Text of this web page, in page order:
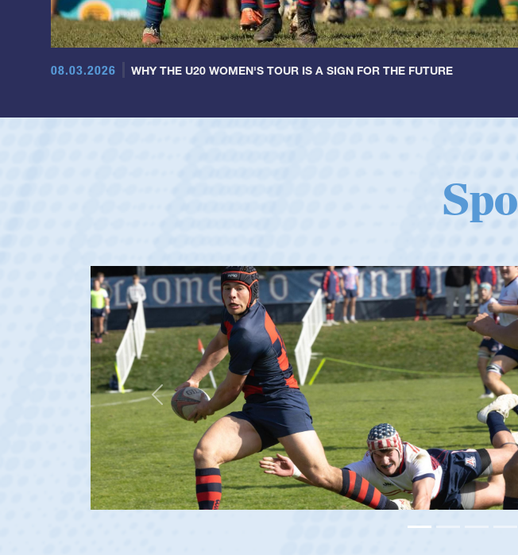
08.03.2026 WHY THE U20 WOMEN'S TOUR IS A SIGN FOR THE FUTURE
Previous